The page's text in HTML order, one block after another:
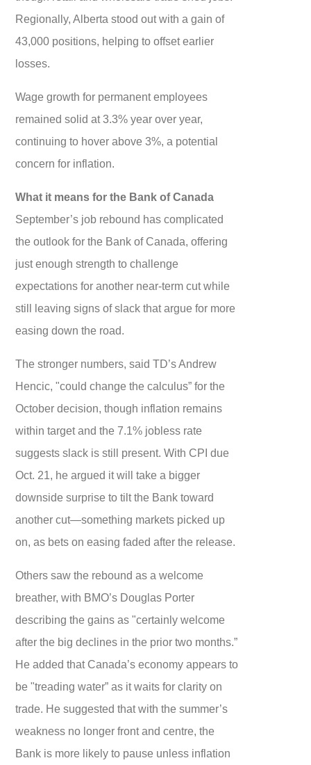
Regionally, Alberta stood out with a gain of
43,000 positions, helping to offset earlier
losses.
Wage growth for permanent employees
remained solid at 3.3% year over year,
continuing to hover above 3%, a potential
concern for inflation.
What it means for the Bank of Canada
September’s job rebound has complicated
the outlook for the Bank of Canada, offering
just enough strength to challenge
expectations for another near-term cut while
still leaving signs of slack that argue for more
easing down the road.
The stronger numbers, said TD’s Andrew
Hencic, "could change the calculus” for the
October decision, though inflation remains
within target and the 7.1% jobless rate
suggests slack is still present. With CPI due
Oct. 21, he argued it will take a bigger
downside surprise to tilt the Bank toward
another cut—something markets picked up
on, as bets on easing faded after the release.
Others saw the rebound as a welcome
breather, with BMO’s Douglas Porter
describing the gains as "certainly welcome
after the big declines in the prior two months.”
He added that Canada’s economy appears to
be "treading water” as it waits for clarity on
trade. He suggested that with the summer’s
weakness no longer front and centre, the
Bank is more likely to pause unless inflation